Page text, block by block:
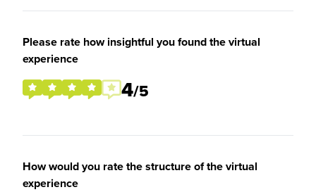
Please rate how insightful you found the virtual
experience
4/5
How would you rate the structure of the virtual
experience